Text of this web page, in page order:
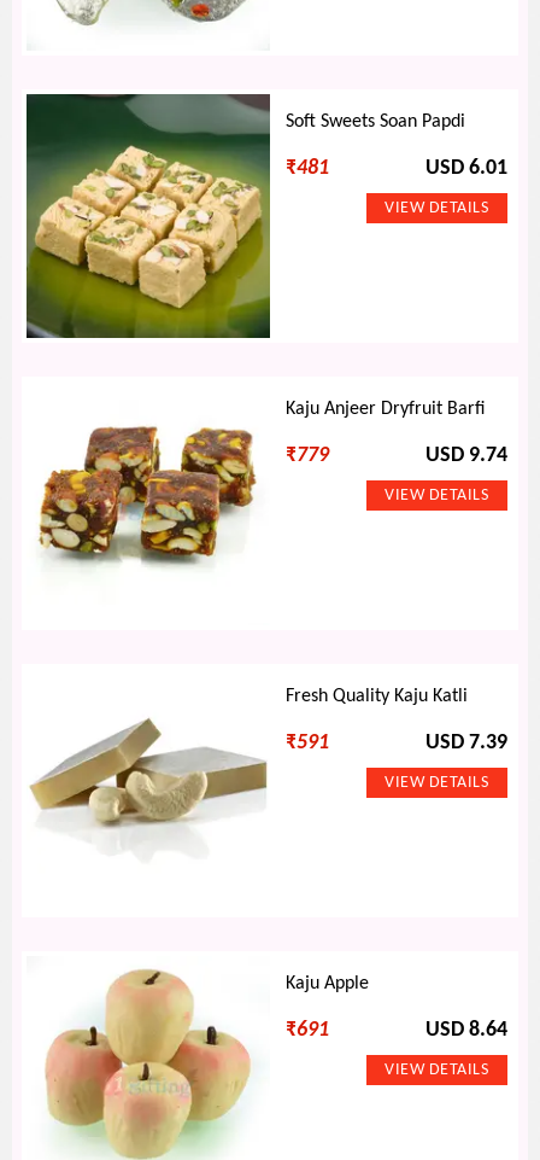
Soft Sweets Soan Papdi
₹481 USD 6.01
Kaju Anjeer Dryfruit Barfi
₹779 USD 9.74
Fresh Quality Kaju Katli
₹591 USD 7.39
Kaju Apple
₹691 USD 8.64